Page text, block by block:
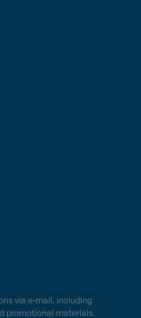
via e-mail, including
promotional materials.